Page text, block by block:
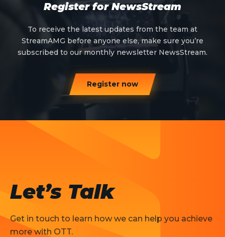
Register for NewsStream
To receive the latest updates from the team at
StreamAMG before anyone else, make sure you’re
subscribed to our monthly newsletter NewsStream.
Register now
Let’s Talk
Get in touch to learn how we can help you achieve
more with OTT.